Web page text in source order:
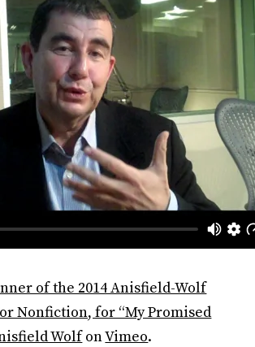
of the 2014 Anisfield-Wolf
Nonfiction, for “My Promised
WolfonVimeo.